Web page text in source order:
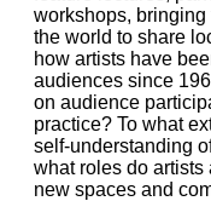
workshops, bringing
the world to share
how artists have
audiences since
on audience
practice? To what
self-understanding
what roles do
new spaces and